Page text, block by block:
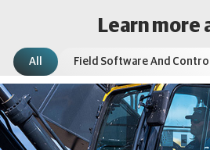
Learn
Field Software And
All